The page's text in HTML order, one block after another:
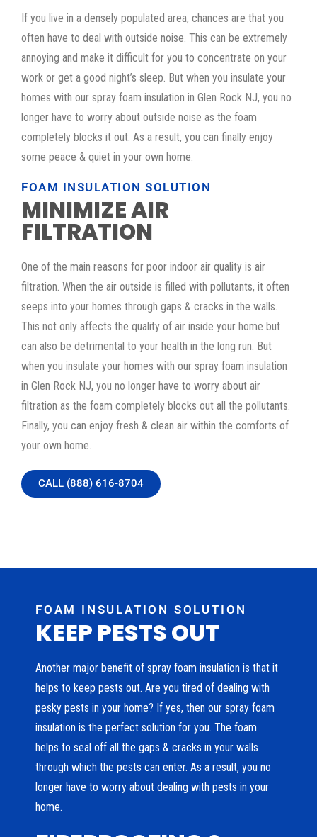
If you live in a densely populated area, chances are that you
often have to deal with outside noise. This can be extremely
annoying and make it difficult for you to concentrate on your
work or get a good night’s sleep. But when you insulate your
homes with our spray foam insulation in Glen Rock NJ, you no
longer have to worry about outside noise as the foam
completely blocks it out. As a result, you can finally enjoy
some peace & quiet in your own home.
FOAM INSULATION SOLUTION
MINIMIZE AIR
FILTRATION
One of the main reasons for poor indoor air quality is air
filtration. When the air outside is filled with pollutants, it often
seeps into your homes through gaps & cracks in the walls.
This not only affects the quality of air inside your home but
can also be detrimental to your health in the long run. But
when you insulate your homes with our spray foam insulation
in Glen Rock NJ, you no longer have to worry about air
filtration as the foam completely blocks out all the pollutants.
Finally, you can enjoy fresh & clean air within the comforts of
your own home.
CALL (888) 616-8704
FOAM INSULATION SOLUTION
KEEP PESTS OUT
Another major benefit of spray foam insulation is that it
helps to keep pests out. Are you tired of dealing with
pesky pests in your home? If yes, then our spray foam
insulation is the perfect solution for you. The foam
helps to seal off all the gaps & cracks in your walls
through which the pests can enter. As a result, you no
longer have to worry about dealing with pests in your
home.